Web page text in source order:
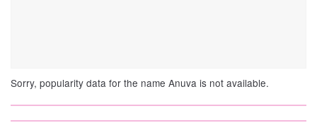
Sorry, popularity data for the name Anuva is not available.